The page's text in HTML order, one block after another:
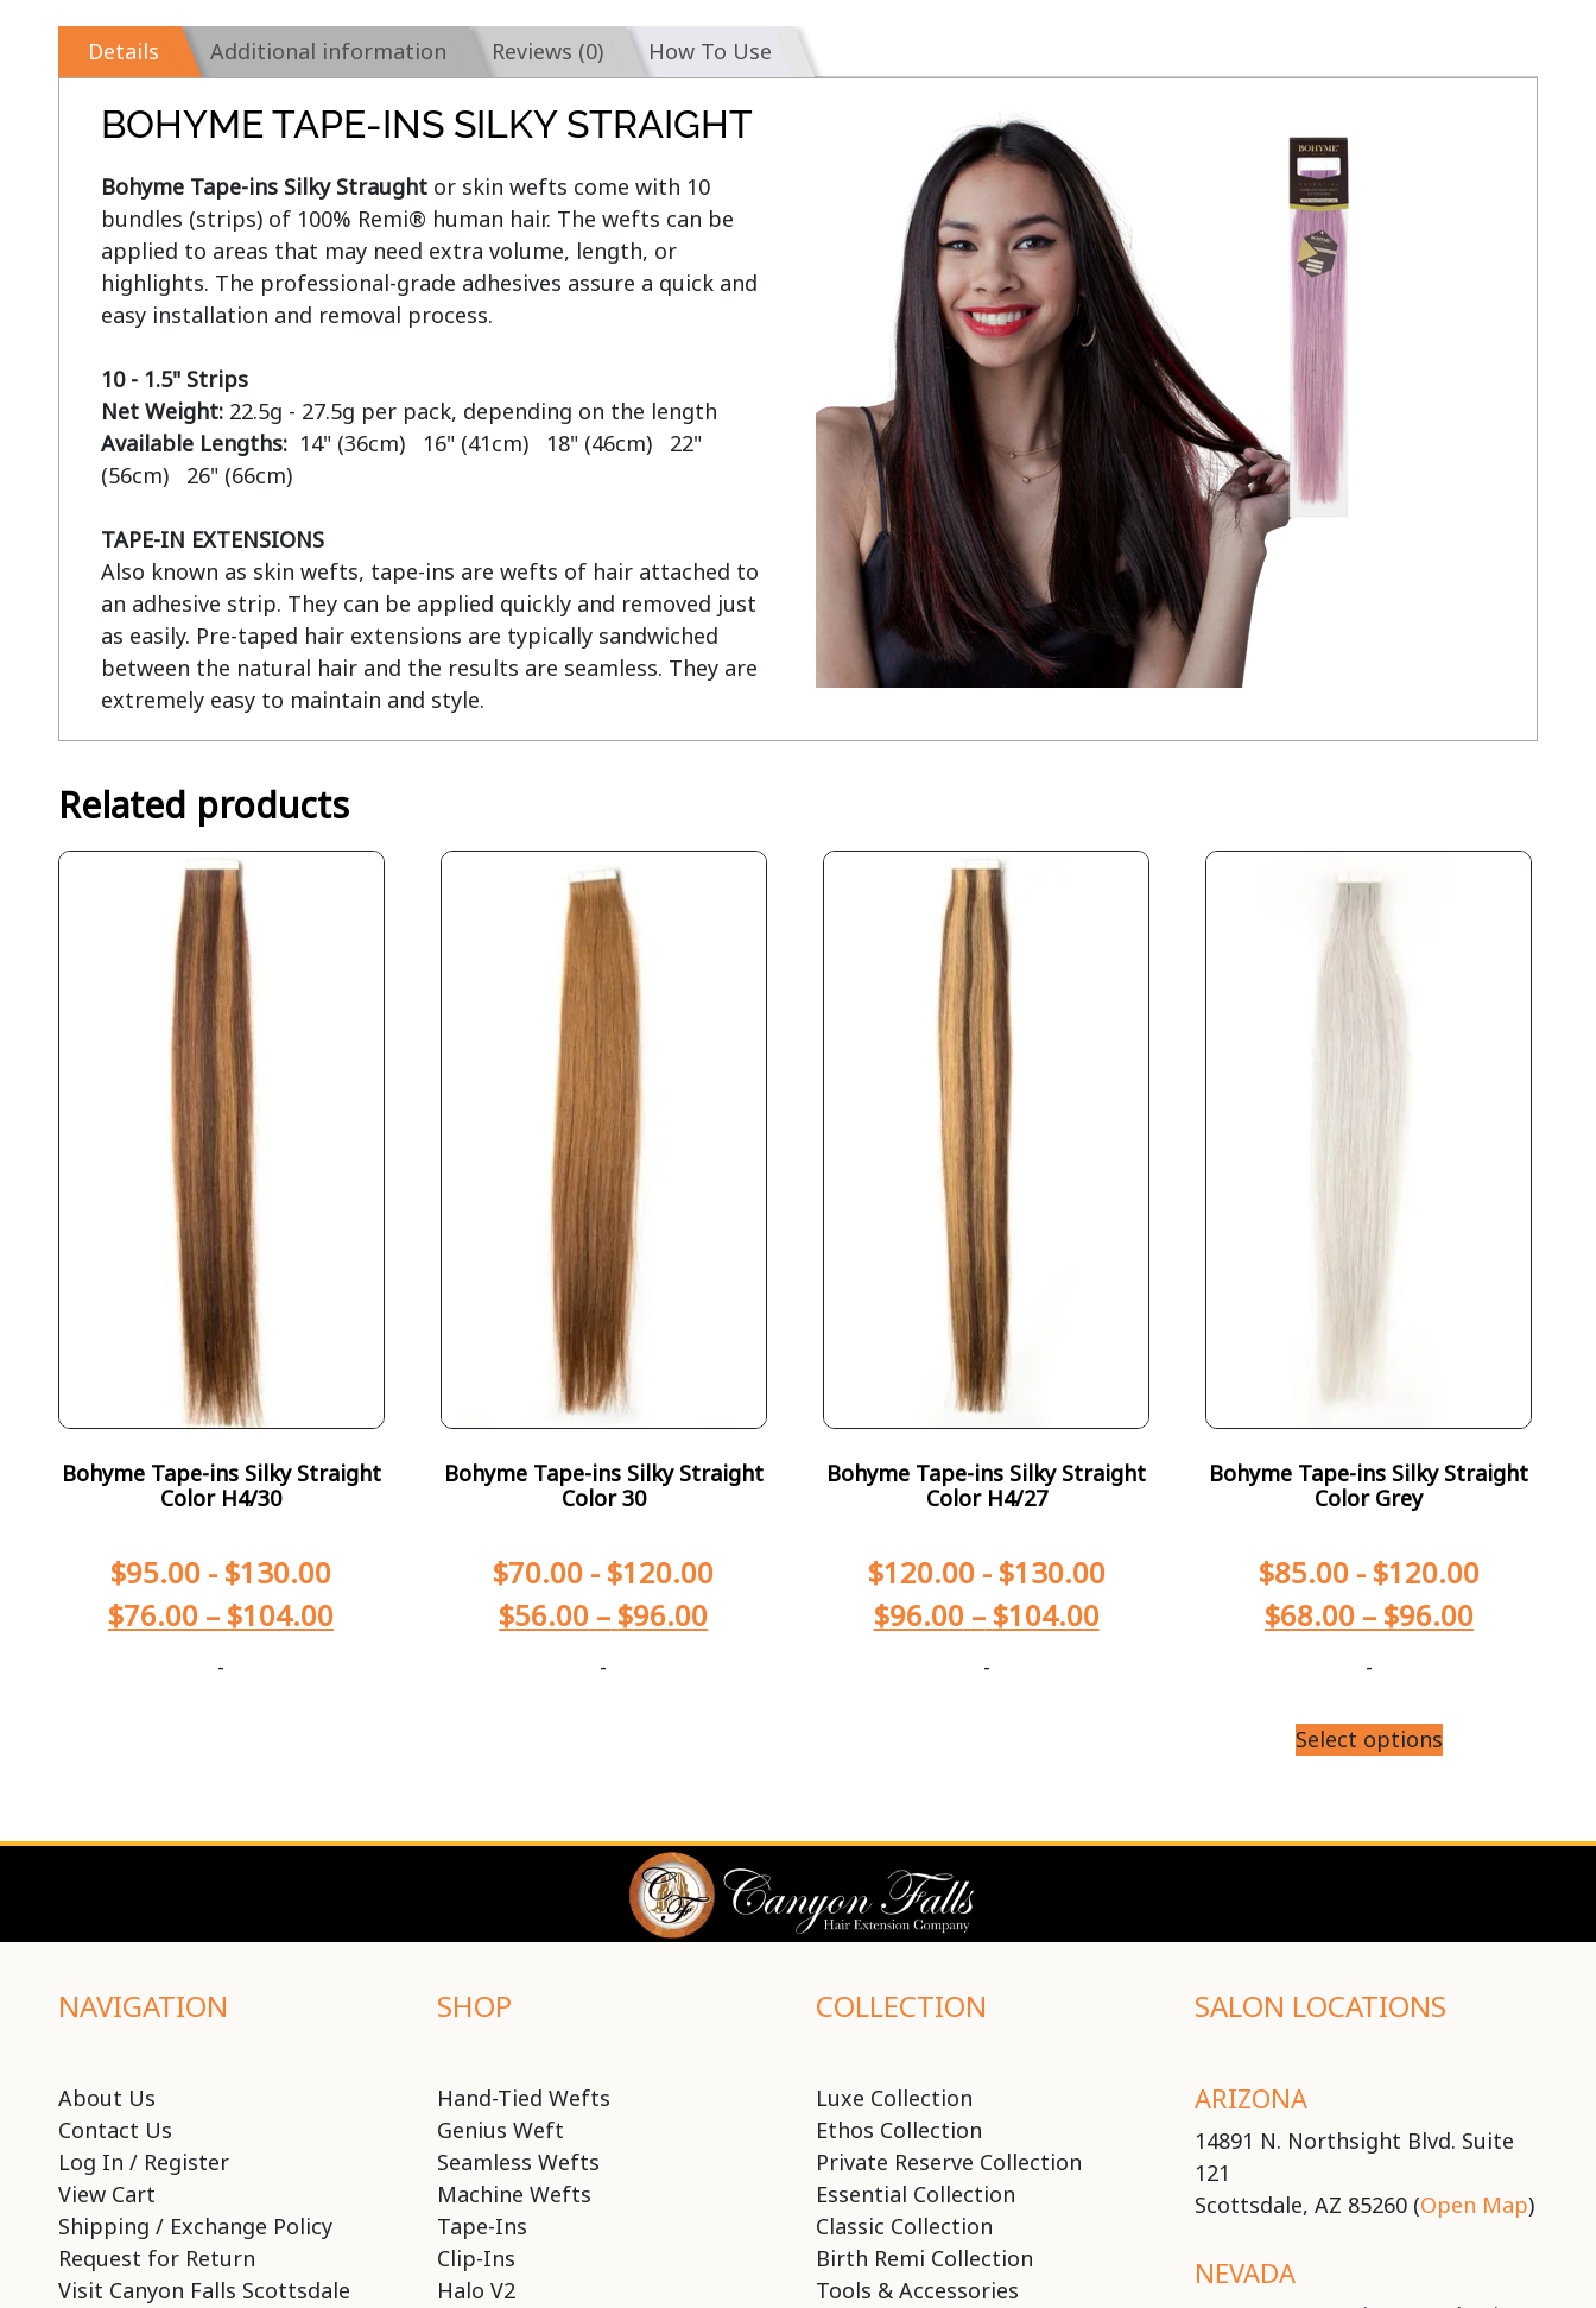
Details Additional information Reviews (0) How To Use
BOHYME TAPE-INS SILKY STRAIGHT
Bohyme Tape-ins Silky Straught or skin wefts come with 10
bundles (strips) of 100% Remi® human hair. The wefts can be
applied to areas that may need extra volume, length, or
highlights. The professional-grade adhesives assure a quick and
easy installation and removal process.
10 - 1.5" Strips
Net Weight:
Available Lengths: 14" (36cm)   16" (41cm)   18" (46cm)   22"
(56cm)   26" (66cm)
TAPE-IN EXTENSIONS
Also known as skin wefts, tape-ins are wefts of hair attached to
an adhesive strip. They can be applied quickly and removed just
as easily. Pre-taped hair extensions are typically sandwiched
between the natural hair and the results are seamless. They are
extremely easy to maintain and style.
Related products
Bohyme Tape-ins Silky Straight
Color H4/30
$95.00 - $130.00
$76.00 – $104.00
-
Bohyme Tape-ins Silky Straight
Color 30
$70.00 - $120.00
$56.00 – $96.00
-
Bohyme Tape-ins Silky Straight
Color H4/27
$120.00- $130.00
$96.00 – $104.00
-
Bohyme Tape-ins Silky Straight
Color Grey
$85.00- $120.00
$68.00 – $96.00
-
Select options
NAVIGATION
About Us
Contact Us
Log In / Register
View Cart
Shipping / Exchange Policy
Request for Return
Visit Canyon Falls Scottsdale
SHOP
Hand-Tied Wefts
Genius Weft
Seamless Wefts
Machine Wefts
Tape-Ins
Clip-Ins
Halo V2
COLLECTION
Luxe Collection
Ethos Collection
Private Reserve Collection
Essential Collection
Classic Collection
Birth Remi Collection
Tools & Accessories
SALON LOCATIONS
ARIZONA
14891 N. Northsight Blvd. Suite
121
Scottsdale, AZ 85260 (Open Map)
NEVADA